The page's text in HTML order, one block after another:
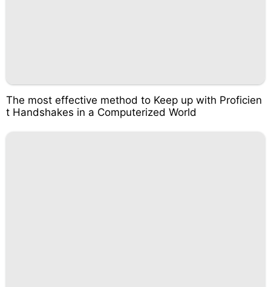
The most effective method to Keep up with Proficien
t Handshakes in a Computerized World